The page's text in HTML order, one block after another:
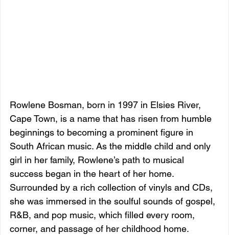
Rowlene Bosman, born in 1997 in Elsies River,
Cape Town, is a name that has risen from humble
beginnings to becoming a prominent figure in
South African music. As the middle child and only
girl in her family, Rowlene’s path to musical
success began in the heart of her home.
Surrounded by a rich collection of vinyls and CDs,
she was immersed in the soulful sounds of gospel,
R&B, and pop music, which filled every room,
corner, and passage of her childhood home.